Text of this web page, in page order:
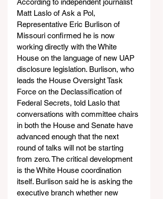
According to independent journalist
Matt Laslo of Ask a Pol,
Representative Eric Burlison of
Missouri confirmed he is now
working directly with the White
House on the language of new UAP
disclosure legislation. Burlison, who
leads the House Oversight Task
Force on the Declassification of
Federal Secrets, told Laslo that
conversations with committee chairs
in both the House and Senate have
advanced enough that the next
round of talks will not be starting
from zero. The critical development
is the White House coordination
itself. Burlison said he is asking the
executive branch whether new